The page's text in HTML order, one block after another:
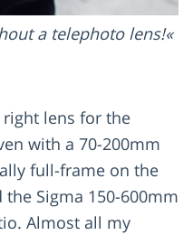
a telephoto lens!
lens for the
with a 70-200mm
full-frame on the
Sigma 150-600mm
Almost all my